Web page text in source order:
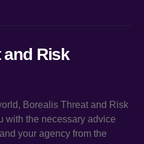
and Risk
Borealis Threat and Risk
with the necessary advice
your agency from the